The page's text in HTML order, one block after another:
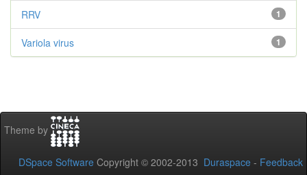
1
RRV
1
Variola virus
Theme by
DSpace Software Copyright © 2002-2013 Duraspace - Feedback